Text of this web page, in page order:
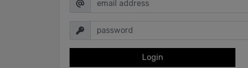
Login